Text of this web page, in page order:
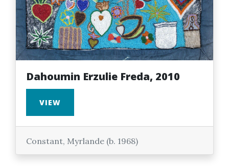
Dahoumin Erzulie Freda, 2010
VIEW
Constant, Myrlande (b. 1968)